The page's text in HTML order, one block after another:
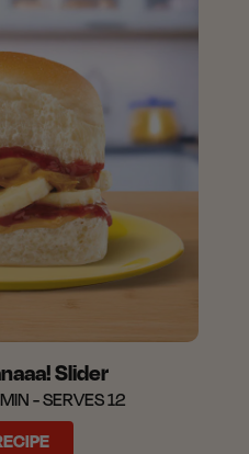
Slider
- SERVES 12